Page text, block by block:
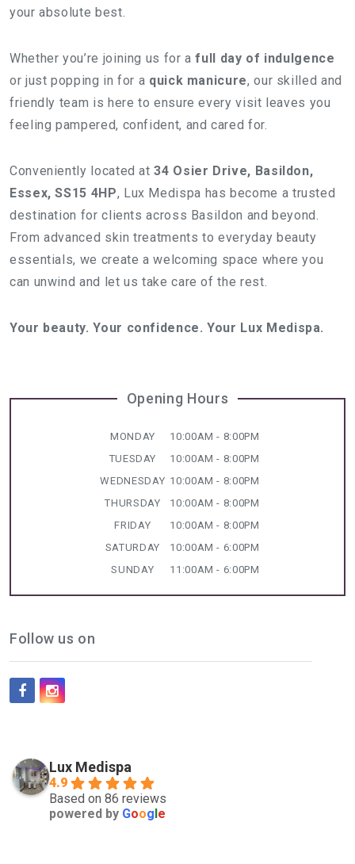
your absolute best.
Whether you’re joining us for afull day of indulgence
or just popping in for a quick manicure, our skilled and
friendly team is here to ensure every visit leaves you
feeling pampered, confident, and cared for.
Conveniently located at34 Osier Drive, Basildon,
Essex, SS15 4HP, Lux Medispa has become a trusted
destination for clients across Basildon and beyond.
From advanced skin treatments to everyday beauty
essentials, we create a welcoming space where you
can unwind and let us take care of the rest.
Your beauty. Your confidence. Your Lux Medispa.
Opening Hours
MONDAY
10:00AM - 8:00PM
TUESDAY
10:00AM - 8:00PM
WEDNESDAY 10:00AM - 8:00PM
THURSDAY
10:00AM - 8:00PM
FRIDAY
10:00AM - 8:00PM
SATURDAY
10:00AM - 6:00PM
SUNDAY
11:00AM - 6:00PM
Follow us on
Lux Medispa
4.9
Based on 86 reviews
powered by Google